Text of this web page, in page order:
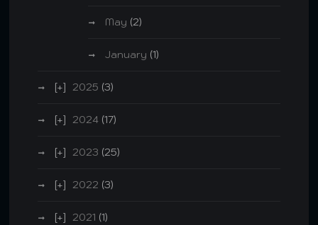
May (2)
January (1)
2025 (3)
2024 (17)
2023 (25)
2022 (3)
2021 (1)